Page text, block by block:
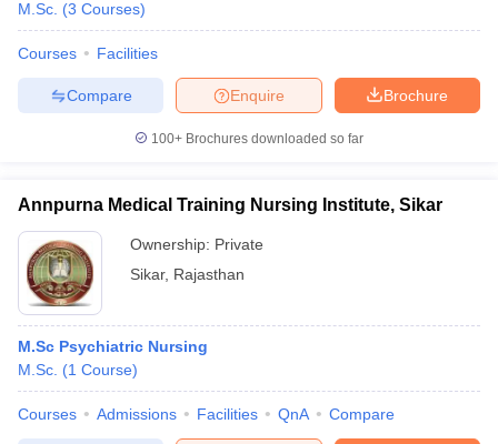
M.Sc. (3 Courses)
Courses Facilities
Brochure
Enquire
Compare
100+ Brochures downloaded so far
Annpurna Medical Training Nursing Institute, Sikar
Ownership: Private
Sikar, Rajasthan
M.Sc Psychiatric Nursing
M.Sc. (1 Course)
Courses Admissions Facilities QnA Compare